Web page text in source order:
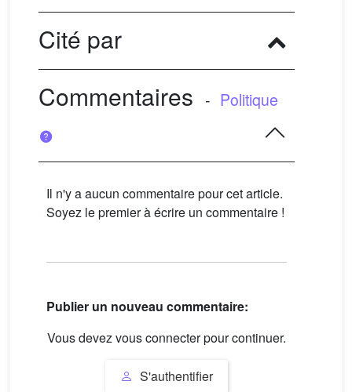
Cité par
Commentaires - Politique
Il n'y a aucun commentaire pour cet article.
Soyez le premier à écrire un commentaire !
Publier un nouveau commentaire:
Vous devez vous connecter pour continuer.
S'authentifier